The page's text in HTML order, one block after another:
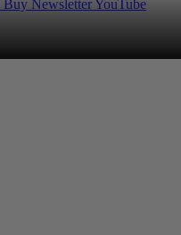
Buy NewsletterYouTube